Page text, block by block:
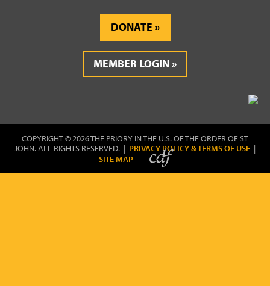
DONATE
MEMBER LOGIN
COPYRIGHT © 2026 THE PRIORY IN THE U.S. OF THE ORDER OF ST
JOHN. ALL RIGHTS RESERVED. | PRIVACY POLICY & TERMS OF USE |
SITE MAP